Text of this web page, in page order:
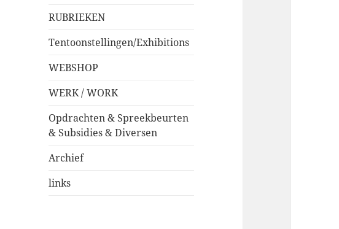
RUBRIEKEN
Tentoonstellingen/Exhibitions
WEBSHOP
WERK / WORK
Opdrachten & Spreekbeurten
& Subsidies & Diversen
Archief
links